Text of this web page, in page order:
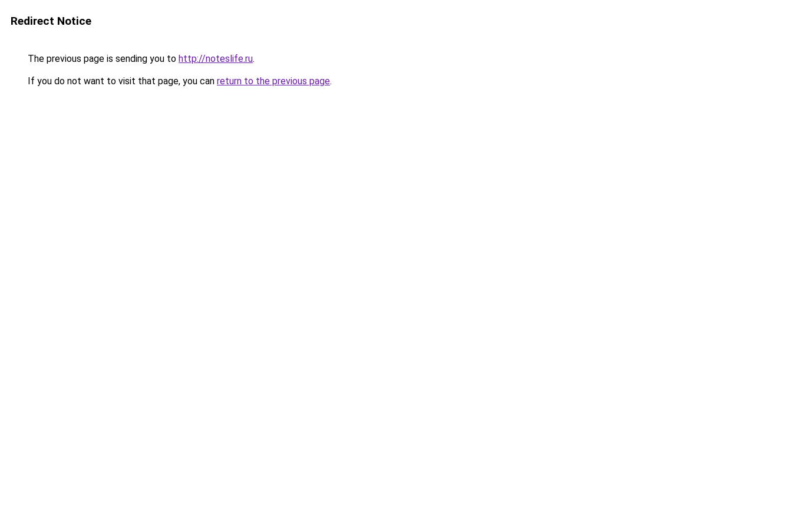
Redirect Notice
The previous page is sending you to http://noteslife.ru.
If you do not want to visit that page, you can return to the previous page.